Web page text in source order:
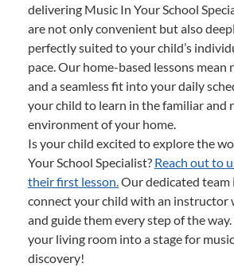
delivering Music In Your School
are not only convenient but also
perfectly suited to your child’s
pace. Our home-based lessons mean
and a seamless fit into your daily
your child to learn in the familiar and
environment of your home.
Is your child excited to explore the
Your School Specialist? Reach out to
their first lesson. Our dedicated team
connect your child with an instructor
and guide them every step of the
your living room into a stage for
discovery!